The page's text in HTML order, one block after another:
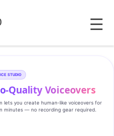
MENU
STUDIO
Voiceovers
lets you create human‑like voiceovers for
minutes — no recording gear required.